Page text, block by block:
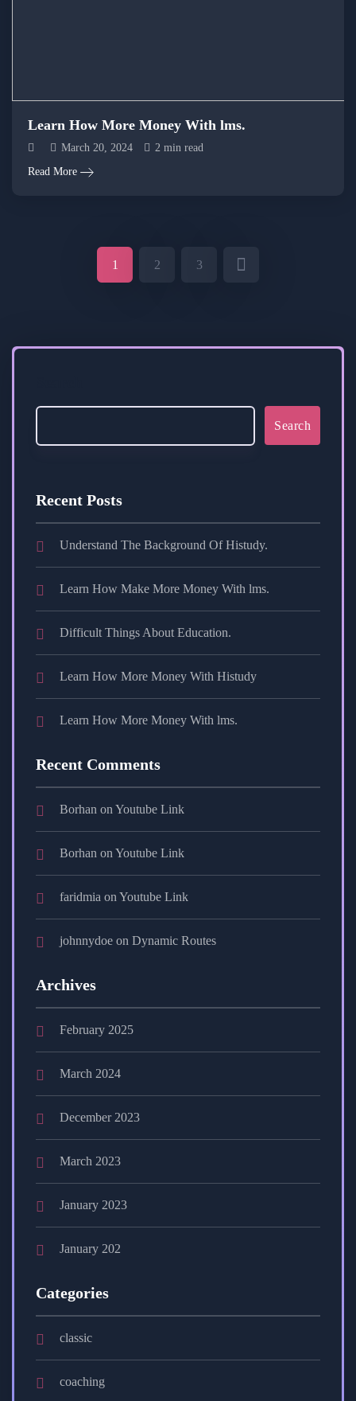
Learn How More Money With lms.
March 20, 2024
2 min read
Read More
1 2 3
Search
Recent Posts
Understand The Background Of Histudy.
Learn How Make More Money With lms.
Difficult Things About Education.
Learn How More Money With Histudy
Learn How More Money With lms.
Recent Comments
Borhan onYoutube Link
Borhan onYoutube Link
faridmia onYoutube Link
johnnydoe on Dynamic Routes
Archives
February 2025
March 2024
December 2023
March 2023
January 2023
January 202
Categories
classic
coaching